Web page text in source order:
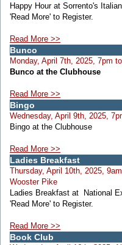
Happy Hour at Sorrento's
'Read More' to Register.
Read More >>
Bunco
Monday, April 7th, 2025, 7pm
Bunco at the Clubhouse
Read More >>
Bingo
Wednesday, April 9th, 2025,
Bingo at the Clubhouse
Read More >>
Ladies Breakfast
Thursday, April 10th, 2025,
Wooster Pike
Ladies Breakfast at National
'Read More' to Register.
Read More >>
Book Club